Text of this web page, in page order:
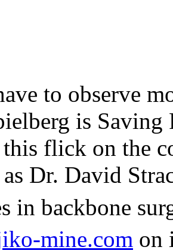
to observe
is
flick on the
Dr. David
in backbone
mine.com on